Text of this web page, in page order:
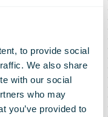
to provide social
We also share
with our social
who may
you’ve provided to